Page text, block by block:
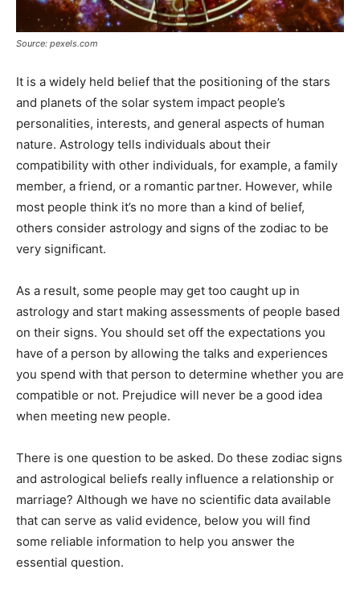
Source: pexels.com
It is a widely held belief that the positioning of the stars
and planets of the solar system impact people’s
personalities, interests, and general aspects of human
nature. Astrology tells individuals about their
compatibility with other individuals, for example, a family
member, a friend, or a romantic partner. However, while
most people think it’s no more than a kind of belief,
others consider astrology and signs of the zodiac to be
very significant.
As a result, some people may get too caught up in
astrology and start making assessments of people based
on their signs. You should set off the expectations you
have of a person by allowing the talks and experiences
you spend with that person to determine whether you are
compatible or not. Prejudice will never be a good idea
when meeting new people.
There is one question to be asked. Do these zodiac signs
and astrological beliefs really influence a relationship or
marriage? Although we have no scientific data available
that can serve as valid evidence, below you will find
some reliable information to help you answer the
essential question.